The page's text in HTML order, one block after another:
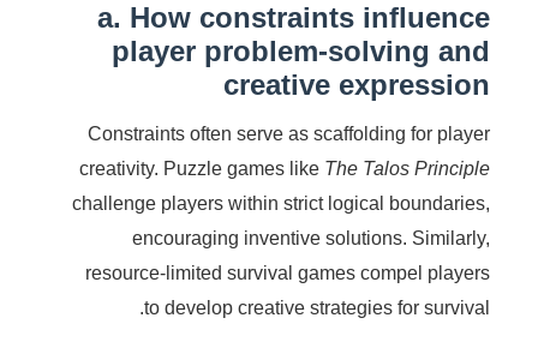
a. How constraints influence
player problem-solving and
creative expression
Constraints often serve as scaffolding for player
creativity. Puzzle games like The Talos Principle
challenge players within strict logical boundaries,
encouraging inventive solutions. Similarly,
resource-limited survival games compel players
to develop creative strategies for survival.